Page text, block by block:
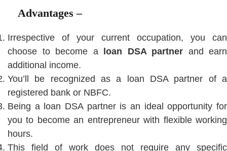
Advantages –
Irrespective of your current occupation, you can
choose to become a
loan DSA partner and earn
additional income.
You’ll be recognized as a loan DSA partner of a
registered bank or NBFC.
Being a loan DSA partner is an ideal opportunity for
you to become an entrepreneur with flexible working
hours.
This field of work does not require any specific